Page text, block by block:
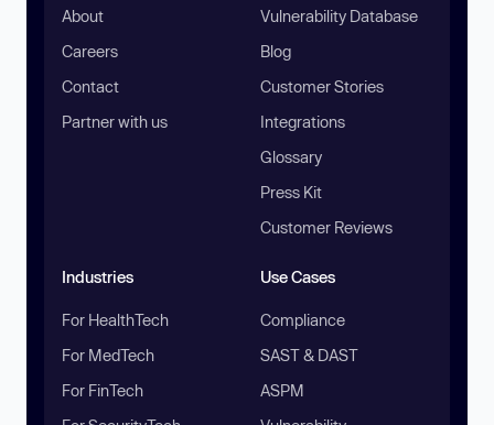
About
Careers
Contact
Partner with us
Vulnerability Database
Blog
Customer Stories
Integrations
Glossary
Press Kit
Customer Reviews
Industries
For HealthTech
For MedTech
For FinTech
Use Cases
Compliance
SAST & DAST
ASPM